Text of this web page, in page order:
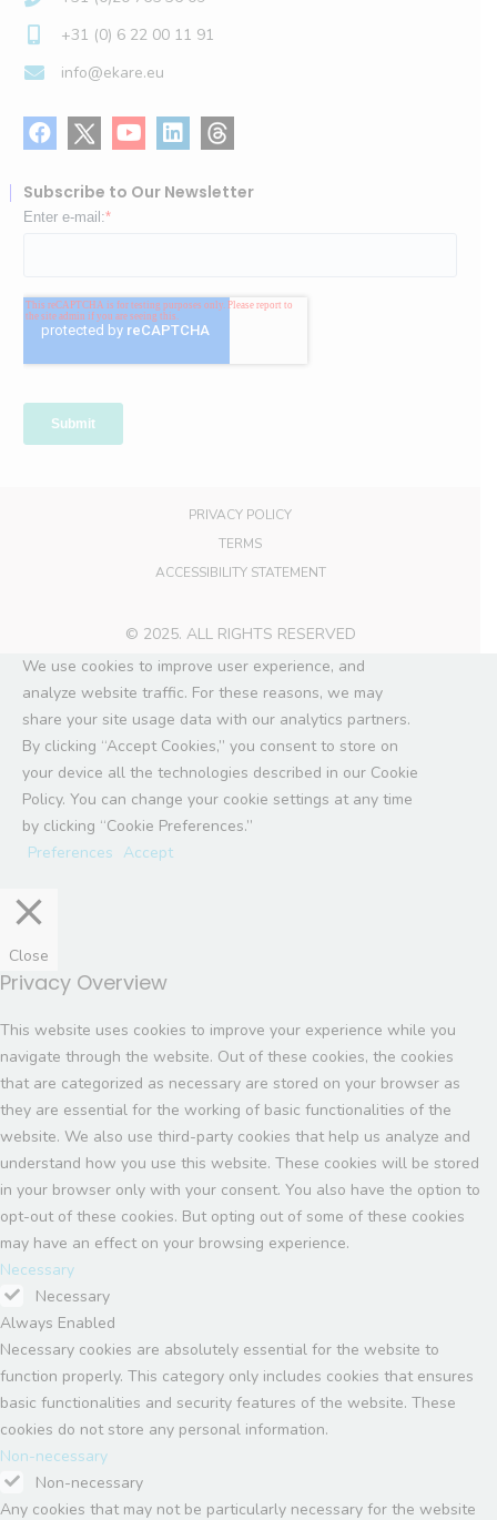
+31 (0) 6 22 00 11 91
info@ekare.eu
Subscribe to Our Newsletter
© 2025. ALL RIGHTS RESERVED
PRIVACY POLICY
TERMS
ACCESSIBILITY STATEMENT
We use cookies to improve user experience, and
analyze website traffic. For these reasons, we may
share your site usage data with our analytics partners.
By clicking “Accept Cookies,” you consent to store on
your device all the technologies described in our Cookie
Policy. You can change your cookie settings at any time
by clicking “Cookie Preferences.”
Preferences Accept
Close
Privacy Overview
This website uses cookies to improve your experience while you
navigate through the website. Out of these cookies, the cookies
that are categorized as necessary are stored on your browser as
they are essential for the working of basic functionalities of the
website. We also use third-party cookies that help us analyze and
understand how you use this website. These cookies will be stored
in your browser only with your consent. You also have the option to
opt-out of these cookies. But opting out of some of these cookies
may have an effect on your browsing experience.
Necessary
Necessary
Always Enabled
Necessary cookies are absolutely essential for the website to
function properly. This category only includes cookies that ensures
basic functionalities and security features of the website. These
cookies do not store any personal information.
Non-necessary
Non-necessary
Any cookies that may not be particularly necessary for the website